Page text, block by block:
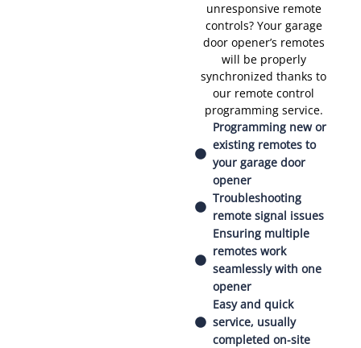
unresponsive remote
controls? Your garage
door opener’s remotes
will be properly
synchronized thanks to
our remote control
programming service.
Programming new or
existing remotes to
your garage door
opener
Troubleshooting
remote signal issues
Ensuring multiple
remotes work
seamlessly with one
opener
Easy and quick
service, usually
completed on-site